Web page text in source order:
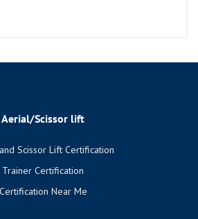
Aerial/Scissor lift
Scissor Lift Certification
Trainer Certification
Certification Near Me